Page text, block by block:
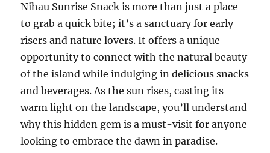
Nihau Sunrise Snack is more than just a place
to grab a quick bite; it’s a sanctuary for early
risers and nature lovers. It offers a unique
opportunity to connect with the natural beauty
of the island while indulging in delicious snacks
and beverages. As the sun rises, casting its
warm light on the landscape, you’ll understand
why this hidden gem is a must-visit for anyone
looking to embrace the dawn in paradise.